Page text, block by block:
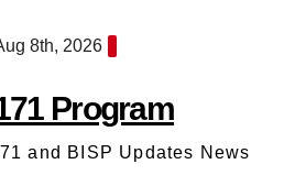
8th, 2026
Program
and BISP Updates News